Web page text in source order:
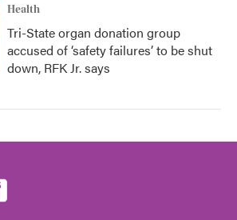
Health
Tri-State organ donation group
accused of ‘safety failures’ to be shut
down, RFK Jr. says